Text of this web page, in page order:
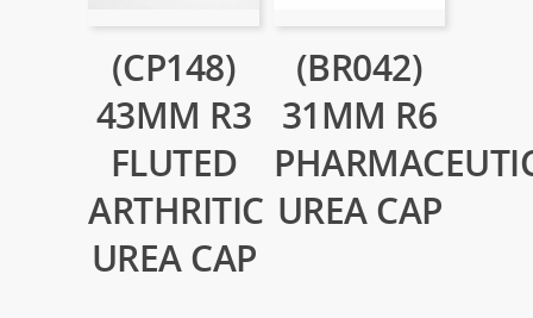
(CP148)
43MM R3
FLUTED
ARTHRITIC
UREA CAP
(BR042)
31MM R6
UREA CAP